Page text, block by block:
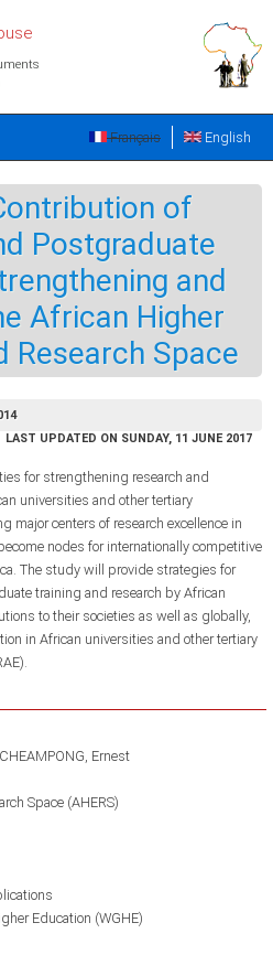
English
Français
of
Postgraduate
and
African Higher
Research Space
LAST UPDATED ON SUNDAY, 11 JUNE 2017
for strengthening research and
universities and other tertiary
major centers of research excellence in
nodes for internationally competitive
The study will provide strategies for
training and research by African
to their societies as well as globally,
in African universities and other tertiary
Ernest
Space (AHERS)
Education (WGHE)